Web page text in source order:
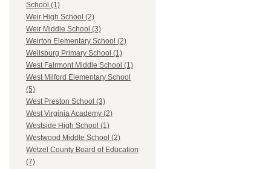
School (1)
Weir High School (2)
Weir Middle School (3)
Weirton Elementary School (2)
Wellsburg Primary School (1)
West Fairmont Middle School (1)
West Milford Elementary School
(5)
West Preston School (3)
West Virginia Academy (2)
Westside High School (1)
Westwood Middle School (2)
Wetzel County Board of Education
(7)